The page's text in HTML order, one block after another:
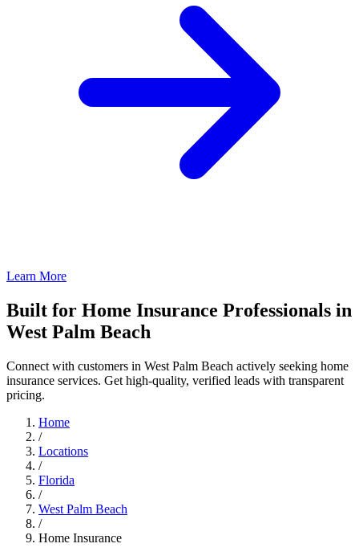
Learn More
Built for Home Insurance Professionals in
West Palm Beach
Connect with customers in West Palm Beach actively seeking home
insurance services. Get high-quality, verified leads with transparent
pricing.
Home
/
Locations
/
Florida
/
West Palm Beach
/
Home Insurance